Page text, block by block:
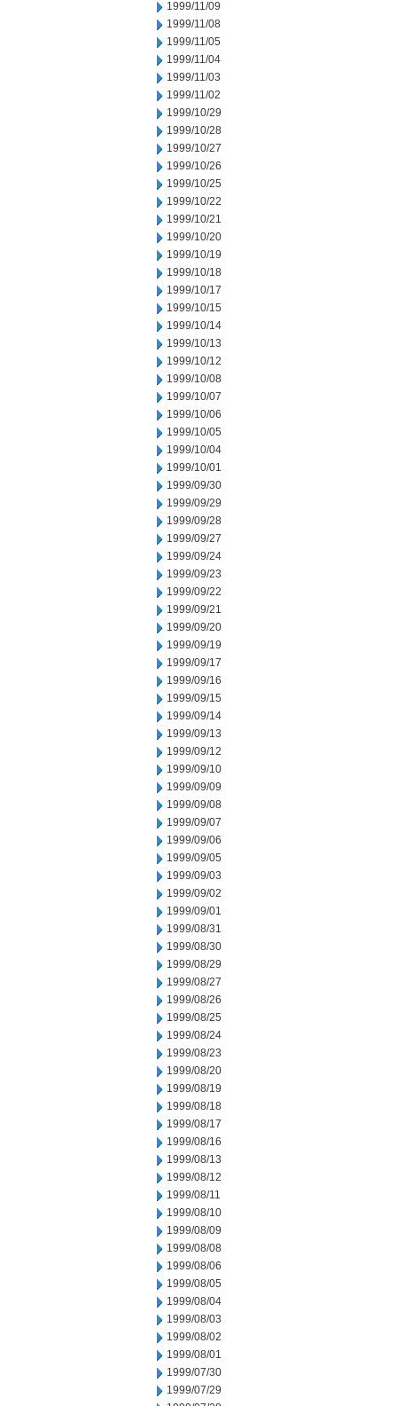
1999/11/09
1999/11/08
1999/11/05
1999/11/04
1999/11/03
1999/11/02
1999/10/29
1999/10/28
1999/10/27
1999/10/26
1999/10/25
1999/10/22
1999/10/21
1999/10/20
1999/10/19
1999/10/18
1999/10/17
1999/10/15
1999/10/14
1999/10/13
1999/10/12
1999/10/08
1999/10/07
1999/10/06
1999/10/05
1999/10/04
1999/10/01
1999/09/30
1999/09/29
1999/09/28
1999/09/27
1999/09/24
1999/09/23
1999/09/22
1999/09/21
1999/09/20
1999/09/19
1999/09/17
1999/09/16
1999/09/15
1999/09/14
1999/09/13
1999/09/12
1999/09/10
1999/09/09
1999/09/08
1999/09/07
1999/09/06
1999/09/05
1999/09/03
1999/09/02
1999/09/01
1999/08/31
1999/08/30
1999/08/29
1999/08/27
1999/08/26
1999/08/25
1999/08/24
1999/08/23
1999/08/20
1999/08/19
1999/08/18
1999/08/17
1999/08/16
1999/08/13
1999/08/12
1999/08/11
1999/08/10
1999/08/09
1999/08/08
1999/08/06
1999/08/05
1999/08/04
1999/08/03
1999/08/02
1999/08/01
1999/07/30
1999/07/29